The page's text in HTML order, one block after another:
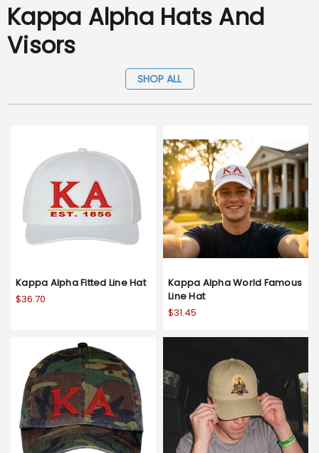
Kappa Alpha Hats And
Visors
SHOP ALL
Kappa Alpha Fitted Line Hat
$36.70
Kappa Alpha World Famous
Line Hat
$31.45